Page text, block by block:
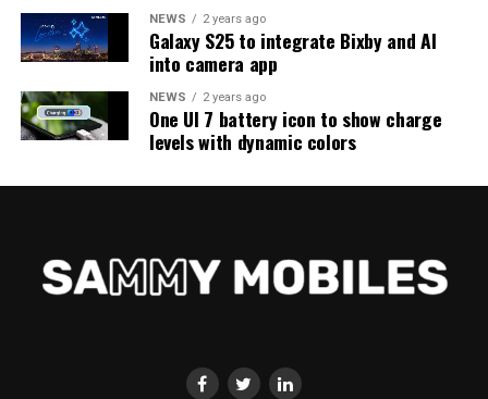
NEWS 2 years ago
Galaxy S25 to integrate Bixby and AI
into camera app
NEWS 2 years ago
One UI 7 battery icon to show charge
levels with dynamic colors